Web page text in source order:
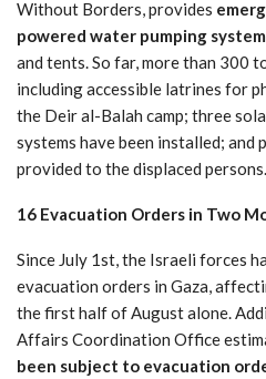
Without Borders, provides
powered water pumping
and tents. So far, more than 300
including accessible latrines for
the Deir al-Balah camp; three
systems have been installed; and
provided to the displaced persons.
16 Evacuation Orders in Two
Since July 1st, the Israeli forces
evacuation orders in Gaza,
the first half of August alone.
Affairs Coordination Office
been subject to evacuation